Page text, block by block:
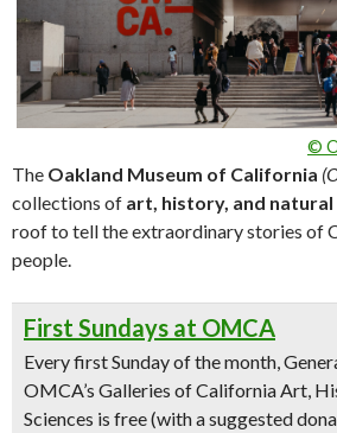
©
The Oakland Museum of California
collections of art, history, and natural
roof to tell the extraordinary stories of
people.
First Sundays at OMCA
Every first Sunday of the month,
OMCA’s Galleries of California Art,
Sciences is free (with a suggested